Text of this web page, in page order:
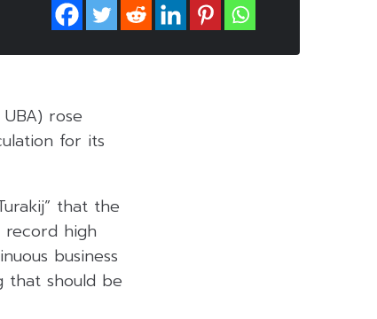
rose
for its
that the
record high
business
that should be